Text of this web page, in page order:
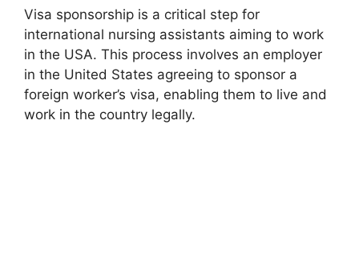
Visa sponsorship is a critical step for
international nursing assistants aiming to work
in the USA. This process involves an employer
in the United States agreeing to sponsor a
foreign worker’s visa, enabling them to live and
work in the country legally.